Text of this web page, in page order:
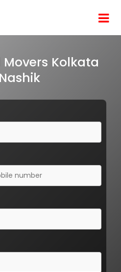
Kolkata